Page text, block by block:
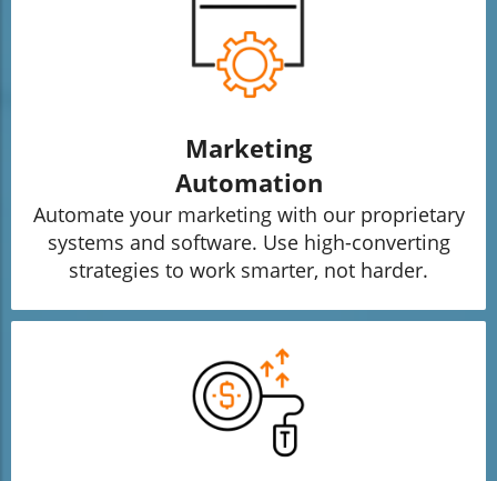
Marketing
Automation
Automate your marketing with our proprietary
systems and software. Use high-converting
strategies to work smarter, not harder.